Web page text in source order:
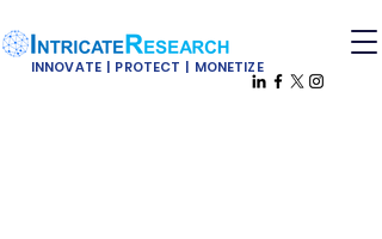
INNOVATE | PROTECT | MONETIZE